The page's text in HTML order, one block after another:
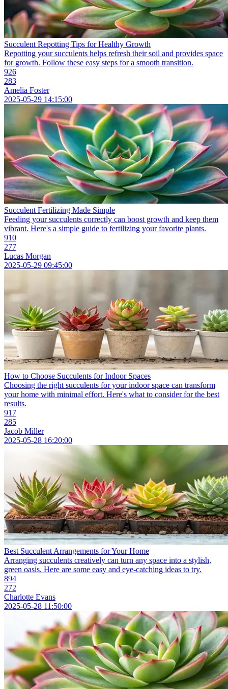
Succulent Repotting Tips for Healthy Growth
Repotting your succulents helps refresh their soil and provides space
for growth. Follow these easy steps for a smooth transition.
926
283
Amelia Foster
2025-05-29 14:15:00
Succulent Fertilizing Made Simple
Feeding your succulents correctly can boost growth and keep them
vibrant. Here's a simple guide to fertilizing your favorite plants.
910
277
Lucas Morgan
2025-05-29 09:45:00
How to Choose Succulents for Indoor Spaces
Choosing the right succulents for your indoor space can transform
your home with minimal effort. Here's what to consider for the best
results.
917
285
Jacob Miller
2025-05-28 16:20:00
Best Succulent Arrangements for Your Home
Arranging succulents creatively can turn any space into a stylish,
green oasis. Here are some easy and eye-catching ideas to try.
894
272
Charlotte Evans
2025-05-28 11:50:00